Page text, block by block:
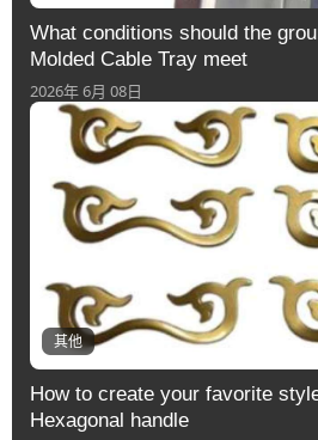
What conditions should the
Molded Cable Tray meet
2026年 6月 08日
其他
How to create your favorite
Hexagonal handle